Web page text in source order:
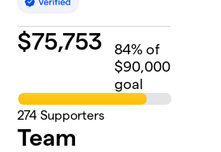
$75,753 84% of
$90,000
goal
274 Supporters
Team